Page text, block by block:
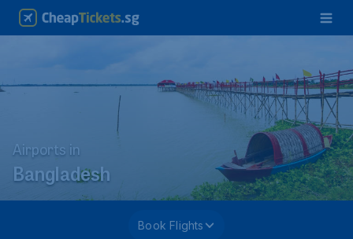
Airports in
Bangladesh
Book Flights